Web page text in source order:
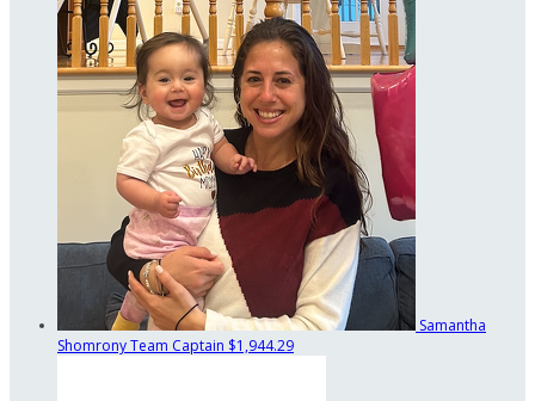
Samantha
ShomronyTeam Captain $1,944.29